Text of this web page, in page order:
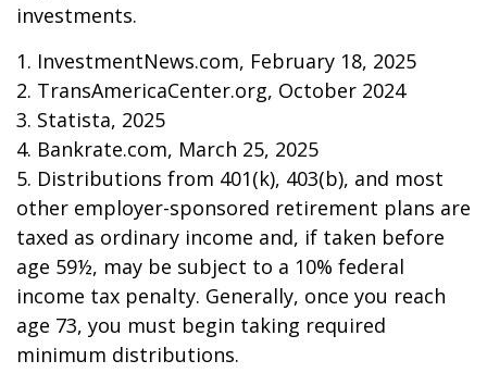
investments.
1. InvestmentNews.com, February 18, 2025
2. TransAmericaCenter.org, October 2024
3. Statista, 2025
4. Bankrate.com, March 25, 2025
5. Distributions from 401(k), 403(b), and most
other employer-sponsored retirement plans are
taxed as ordinary income and, if taken before
age 59½, may be subject to a 10% federal
income tax penalty. Generally, once you reach
age 73, you must begin taking required
minimum distributions.